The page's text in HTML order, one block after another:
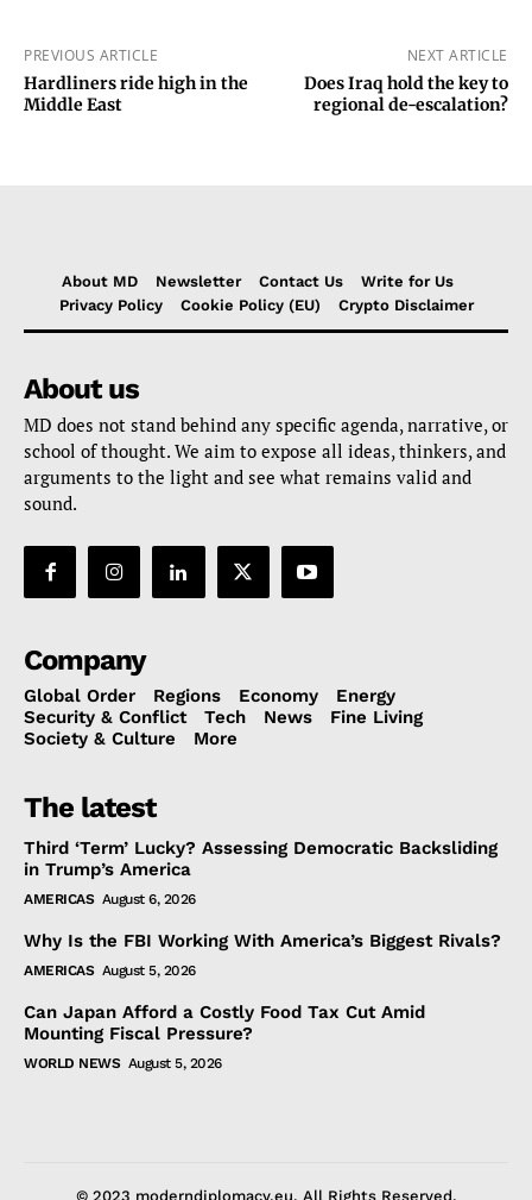
PREVIOUS ARTICLE
Hardliners ride high in the
Middle East
NEXT ARTICLE
Does Iraq hold the key to
regional de-escalation?
About MD Newsletter Contact Us
Write for Us
Privacy Policy
Cookie Policy (EU) Crypto Disclaimer
About us
MD does not stand behind any specific agenda, narrative, or
school of thought. We aim to expose all ideas, thinkers, and
arguments to the light and see what remains valid and
sound.
Company
Global Order Regions Economy
Energy
Security & Conflict
Tech News
Fine Living
Society & Culture
More
The latest
Third ‘Term’ Lucky? Assessing Democratic Backsliding
in Trump’s America
AMERICAS August 6, 2026
Why Is the FBI Working With America’s Biggest Rivals?
AMERICAS August 5, 2026
Can Japan Afford a Costly Food Tax Cut Amid
Mounting Fiscal Pressure?
WORLD NEWS August 5, 2026
© 2023 moderndiplomacy.eu. All Rights Reserved.